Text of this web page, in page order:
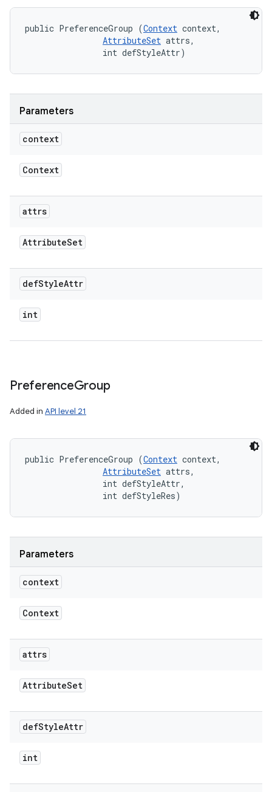
public PreferenceGroup (Context context,
AttributeSet attrs,
                int defStyleAttr)
Parameters
context
Context
attrs
AttributeSet
defStyleAttr
int
PreferenceGroup
Added in API level 21
public PreferenceGroup (Context context,
AttributeSet attrs,
                int defStyleAttr,
                int defStyleRes)
Parameters
context
Context
attrs
AttributeSet
defStyleAttr
int